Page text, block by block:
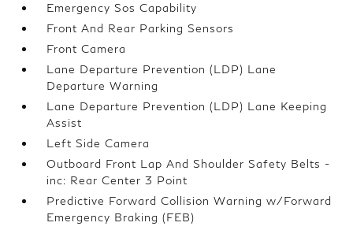
Emergency Sos Capability
Front And Rear Parking Sensors
Front Camera
Lane Departure Prevention (LDP) Lane
Departure Warning
Lane Departure Prevention (LDP) Lane Keeping
Assist
Left Side Camera
Outboard Front Lap And Shoulder Safety Belts -
inc: Rear Center 3 Point
Predictive Forward Collision Warning w/Forward
Emergency Braking (FEB)